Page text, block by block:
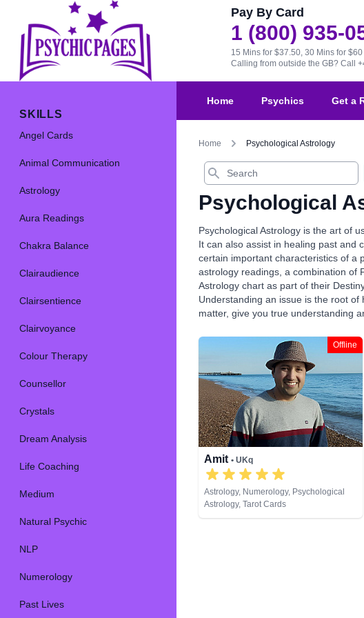
Pay By Card
1 (800) 935-
15 Mins for $37.50, 30 Mins for
Calling from outside the GB? Call
SKILLS
Angel Cards
Animal Communication
Astrology
Aura Readings
Chakra Balance
Clairaudience
Clairsentience
Clairvoyance
Colour Therapy
Counsellor
Crystals
Dream Analysis
Life Coaching
Medium
Natural Psychic
NLP
Numerology
Past Lives
Home Psychics Get a
Home Psychological Astrology
Search
Psychological
Psychological Astrology is the art of
It can also assist in healing past and
certain important characteristics of a
astrology readings, a combination of
Astrology chart as part of their
Understanding an issue is the root
matter, give you true understanding
Offline
Amit • UKq
Astrology, Numerology, Psychological
Astrology, Tarot Cards